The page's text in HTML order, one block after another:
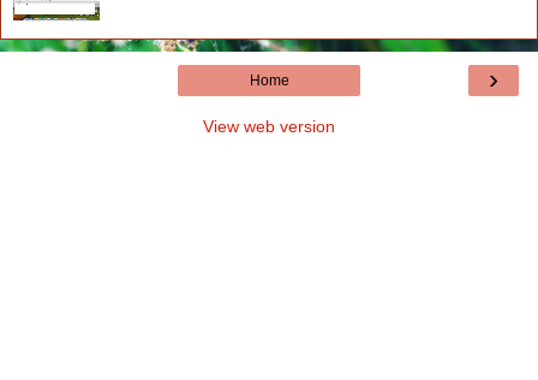
›
Home
View web version